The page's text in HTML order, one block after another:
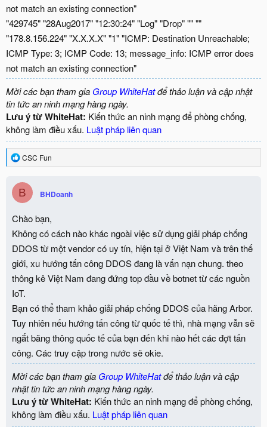
not match an existing connection"
"429745" "28Aug2017" "12:30:24" "Log" "Drop" "" ""
"178.8.156.224" "X.X.X.X" "1" "ICMP: Destination Unreachable;
ICMP Type: 3; ICMP Code: 13; message_info: ICMP error does
not match an existing connection"
Mời các bạn tham gia Group WhiteHatđể thảo luận và cập nhật
tin tức an ninh mạng hàng ngày.
Lưu ý từ WhiteHat: Kiến thức an ninh mạng để phòng chống,
không làm điều xấu. Luật pháp liên quan
R
e
c
t
i
o
n
s
CSC Fun
B BHDoanh
Chào bạn,
Không có cách nào khác ngoài việc sử dụng giải pháp chống
DDOS từ một vendor có uy tín, hiện tại ở Việt Nam và trên thế
giới, xu hướng tấn công DDOS đang là vấn nạn chung. theo
thông kê Việt Nam đang đứng top đầu về botnet từ các nguồn
IoT.
Bạn có thể tham khảo giải pháp chống DDOS của hãng Arbor.
Tuy nhiên nếu hướng tấn công từ quốc tế thì, nhà mạng vẫn sẽ
ngắt băng thông quốc tế của bạn đến khi nào hết các đợt tấn
công. Các truy cập trong nước sẽ okie.
Mời các bạn tham gia Group WhiteHatđể thảo luận và cập
nhật tin tức an ninh mạng hàng ngày.
Lưu ý từ WhiteHat: Kiến thức an ninh mạng để phòng chống,
không làm điều xấu. Luật pháp liên quan